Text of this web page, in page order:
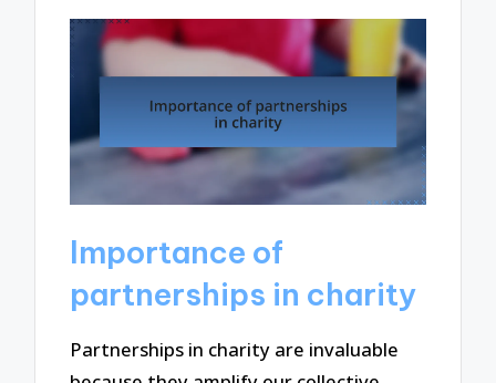
Importance of
partnerships in charity
Partnerships in charity are invaluable